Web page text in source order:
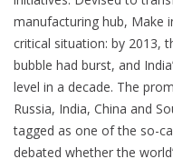
manufacturing hub, Make
critical situation: by 2013,
bubble had burst, and
level in a decade. The
Russia, India, China and
tagged as one of the so-
debated whether the